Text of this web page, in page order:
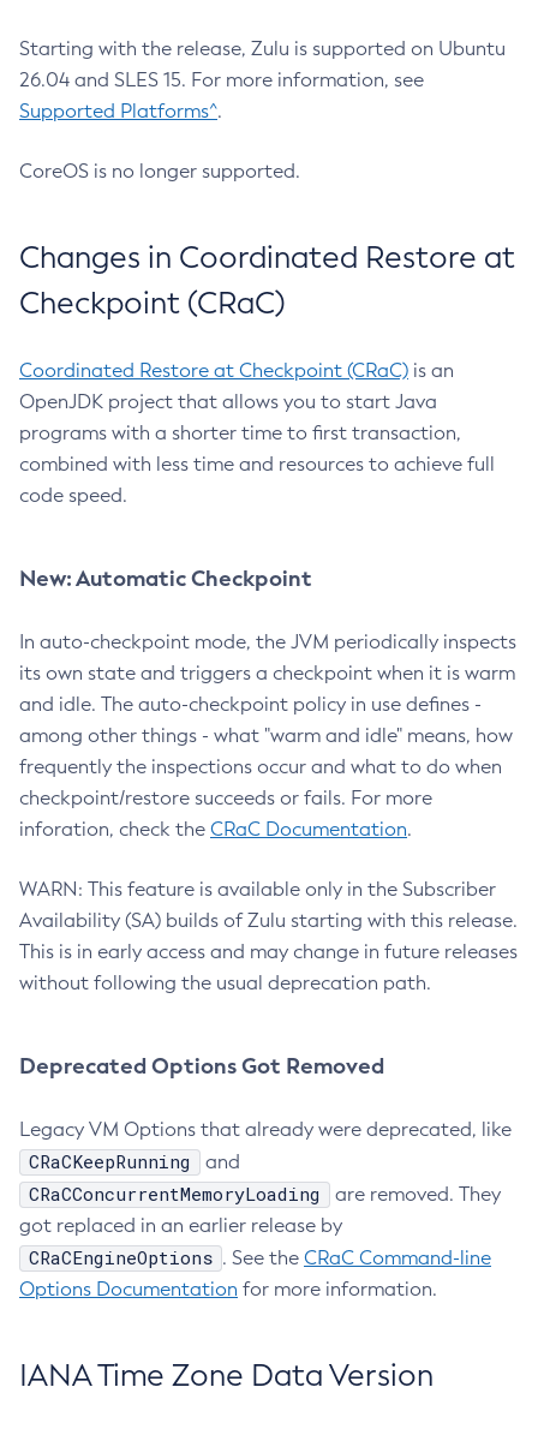
Starting with the release, Zulu is supported on Ubuntu
26.04 and SLES 15. For more information, see
Supported Platforms^.
CoreOS is no longer supported.
Changes in Coordinated Restore at
Checkpoint (CRaC)
Coordinated Restore at Checkpoint (CRaC) is an
OpenJDK project that allows you to start Java
programs with a shorter time to first transaction,
combined with less time and resources to achieve full
code speed.
New: Automatic Checkpoint
In auto-checkpoint mode, the JVM periodically inspects
its own state and triggers a checkpoint when it is warm
and idle. The auto-checkpoint policy in use defines -
among other things - what "warm and idle" means, how
frequently the inspections occur and what to do when
checkpoint/restore succeeds or fails. For more
inforation, check the CRaC Documentation.
WARN: This feature is available only in the Subscriber
Availability (SA) builds of Zulu starting with this release.
This is in early access and may change in future releases
without following the usual deprecation path.
Deprecated Options Got Removed
Legacy VM Options that already were deprecated, like
CRaCKeepRunning and
CRaCConcurrentMemoryLoading
are removed. They
got replaced in an earlier release by
CRaCEngineOptions . See the CRaC Command-line
Options Documentation for more information.
IANA Time Zone Data Version